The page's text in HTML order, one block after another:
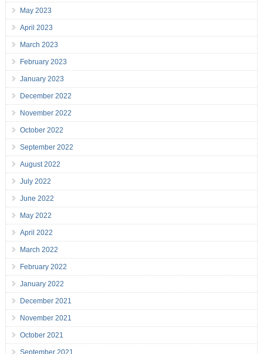
May 2023
April 2023
March 2023
February 2023
January 2023
December 2022
November 2022
October 2022
September 2022
August 2022
July 2022
June 2022
May 2022
April 2022
March 2022
February 2022
January 2022
December 2021
November 2021
October 2021
September 2021